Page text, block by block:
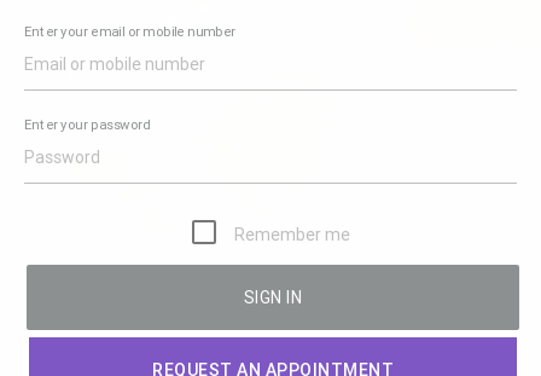
Enter your email or mobile number
Enter your password
Remember me
SIGN IN
REQUEST AN APPOINTMENT